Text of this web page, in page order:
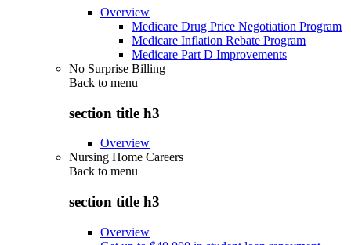
Overview
Medicare Drug Price Negotiation Program
Medicare Inflation Rebate Program
Medicare Part D Improvements
No Surprise Billing
Back to menu
section title h3
Overview
Nursing Home Careers
Back to menu
section title h3
Overview